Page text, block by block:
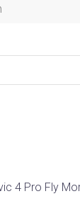
4 Pro Fly